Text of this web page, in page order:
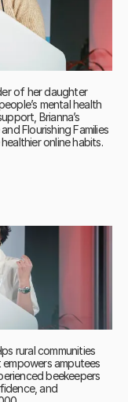
of her daughter
mental health
Brianna’s
Flourishing Families
online habits.
rural communities
empowers amputees
beekeepers
and